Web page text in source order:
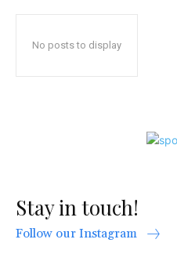
No posts to display
Stay in touch!
Follow our Instagram